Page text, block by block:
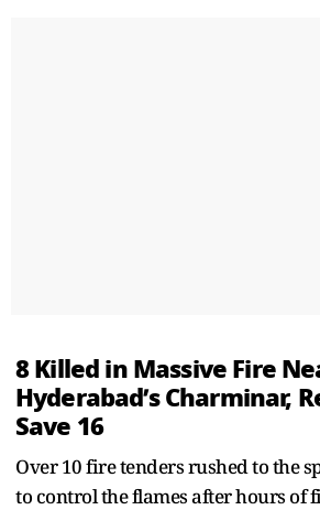
8 Killed in Massive Fire
Hyderabad’s Charminar,
Save 16
Over 10 fire tenders rushed to the
to control the flames after hours of